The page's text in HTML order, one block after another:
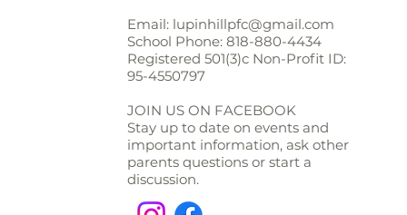
Email: lupinhillpfc@gmail.com
School Phone: 818-880-4434
Registered 501(3)c Non-Profit ID:
95-4550797
JOIN US ON FACEBOOK
Stay up to date on events and
important information, ask other
parents questions or start a
discussion.